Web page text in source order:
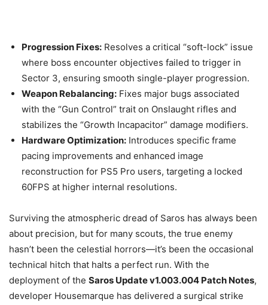
Progression Fixes: Resolves a critical “soft-lock” issue
where boss encounter objectives failed to trigger in
Sector 3, ensuring smooth single-player progression.
Weapon Rebalancing: Fixes major bugs associated
with the “Gun Control” trait on Onslaught rifles and
stabilizes the “Growth Incapacitor” damage modifiers.
Hardware Optimization: Introduces specific frame
pacing improvements and enhanced image
reconstruction for PS5 Pro users, targeting a locked
60FPS at higher internal resolutions.
Surviving the atmospheric dread of Saros has always been
about precision, but for many scouts, the true enemy
hasn’t been the celestial horrors—it’s been the occasional
technical hitch that halts a perfect run. With the
deployment of the Saros Update v1.003.004 Patch Notes,
developer Housemarque has delivered a surgical strike